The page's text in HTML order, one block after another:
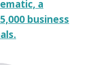
a
business